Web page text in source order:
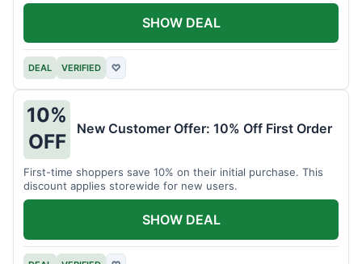
DEAL VERIFIED ♡
SHOW DEAL
10%
OFF
New Customer Offer: 10% Off First Order
First-time shoppers save 10% on their initial purchase. This
discount applies storewide for new users.
SHOW DEAL